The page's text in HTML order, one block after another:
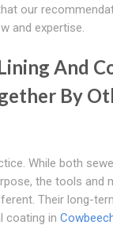
our
and expertise.
And
By
While both
the tools and
Their long-
coating in